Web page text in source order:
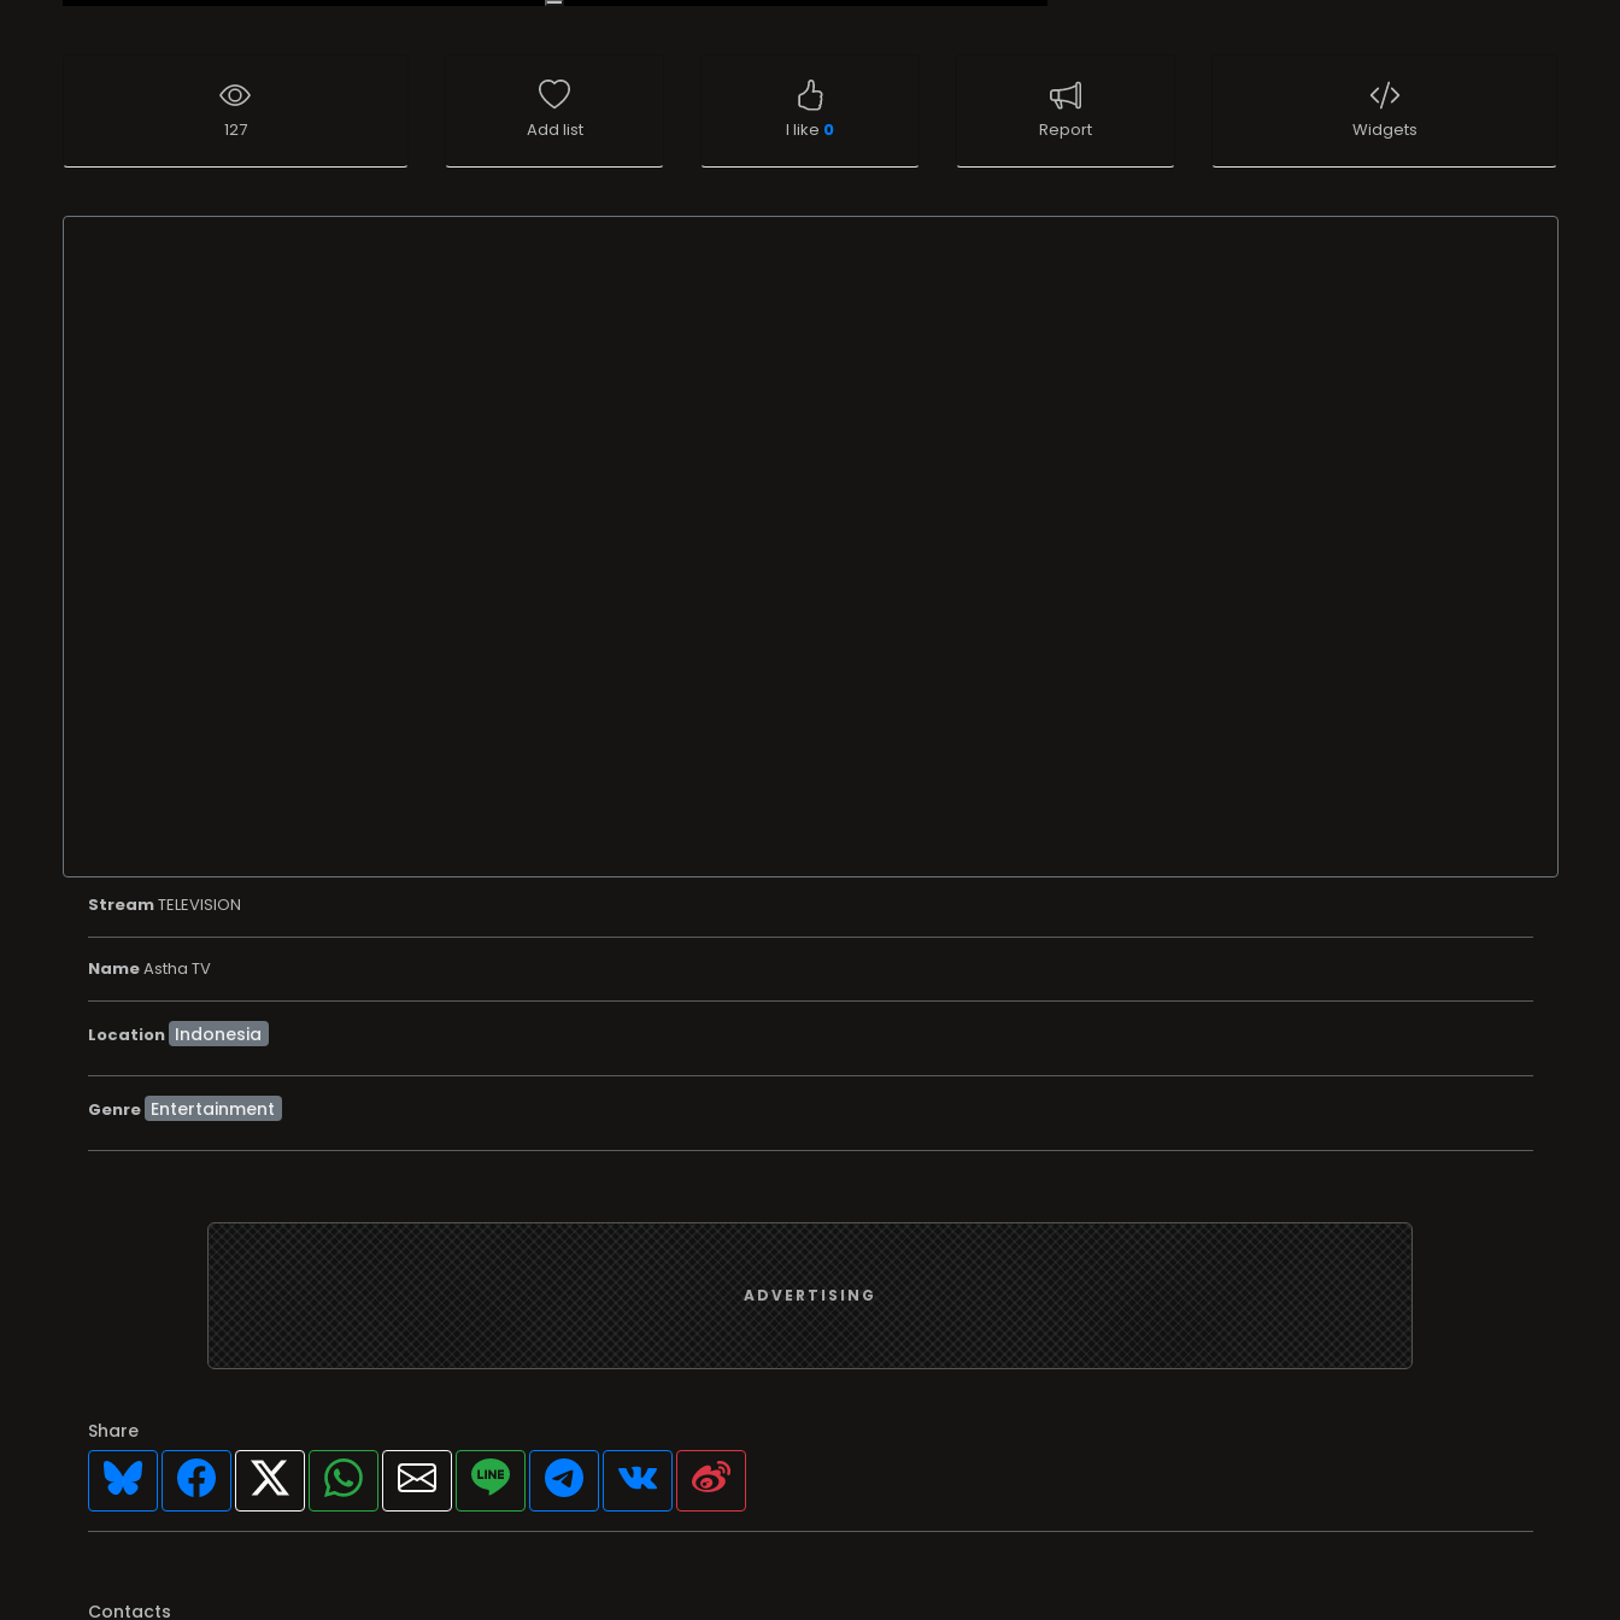
127 Add list I like 0 Report Widgets
StreamTELEVISION
NameAstha TV
Location
Genre Entertainment
Share
Contacts